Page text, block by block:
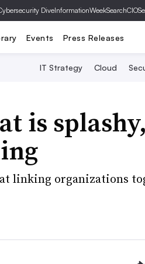
DiveInformationWeekSearchCIO
Events Press Releases
IT Strategy Cloud
is
linking organizations